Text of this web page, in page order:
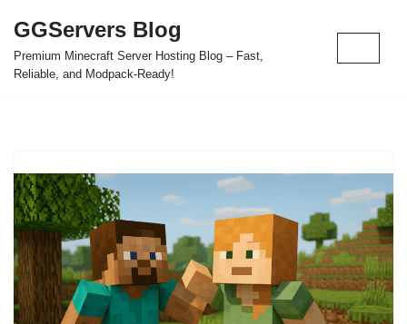
Skip
to
GGServers Blog
Premium Minecraft Server Hosting Blog – Fast,
Reliable, and Modpack-Ready!